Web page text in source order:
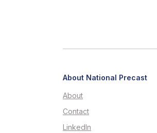
About National Precast
About
Contact
LinkedIn